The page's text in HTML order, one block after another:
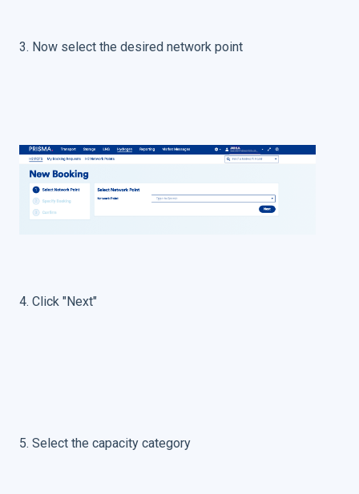
3. Now select the desired network point
4. Click "Next"
5. Select the capacity category